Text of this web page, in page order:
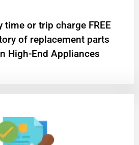
time or trip charge FREE
of replacement parts
High-End Appliances